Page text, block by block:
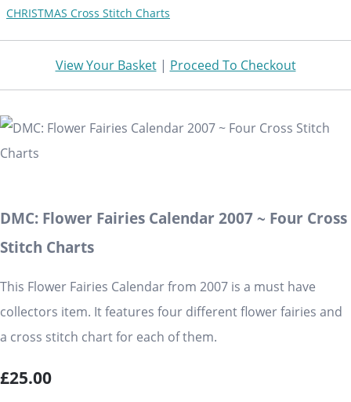
CHRISTMAS Cross Stitch Charts
View Your Basket| Proceed To Checkout
DMC: Flower Fairies Calendar 2007 ~ Four Cross
Stitch Charts
This Flower Fairies Calendar from 2007 is a must have
collectors item. It features four different flower fairies and
a cross stitch chart for each of them.
£25.00